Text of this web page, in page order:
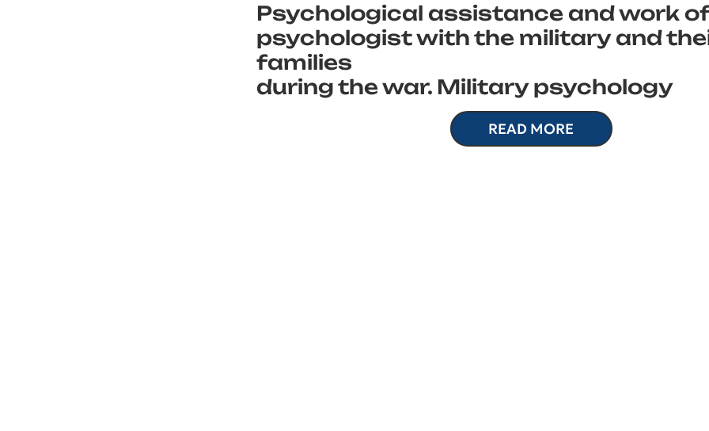
Psychological assistance and work
psychologist with the military and
families
during the war. Military psychology
READ MORE